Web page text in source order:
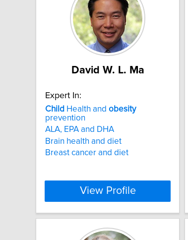
David W. L. Ma
Expert In:
Child Health and obesity
prevention
ALA, EPA and DHA
Brain health and diet
Breast cancer and diet
View Profile